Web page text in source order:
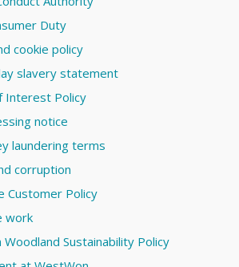
Duty
cookie policy
slavery statement
Interest Policy
notice
laundering terms
corruption
Customer Policy
work
Sustainability Policy